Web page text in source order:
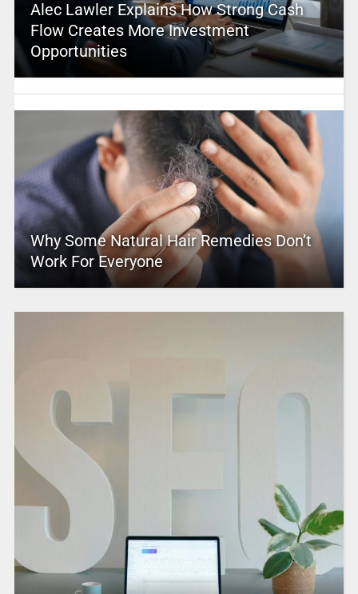
Alec Lawler Explains How Strong Cash
Flow Creates More Investment
Opportunities
Why Some Natural Hair Remedies Don’t
Work For Everyone